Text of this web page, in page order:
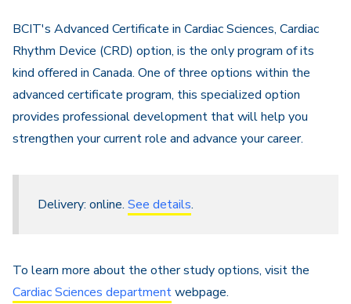
BCIT's Advanced Certificate in Cardiac Sciences, Cardiac
Rhythm Device (CRD) option, is the only program of its
kind offered in Canada. One of three options within the
advanced certificate program, this specialized option
provides professional development that will help you
strengthen your current role and advance your career.
Delivery: online. See details.
To learn more about the other study options, visit the
Cardiac Sciences departmentwebpage.